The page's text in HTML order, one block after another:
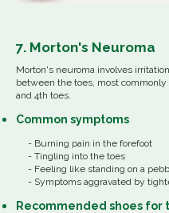
7. Morton's Neuroma
Morton's neuroma involves
between the toes, most
and 4th toes.
Common symptoms
- Burning pain in the forefoot
- Tingling into the toes
- Feeling like standing on a
- Symptoms aggravated by
Recommended shoes for